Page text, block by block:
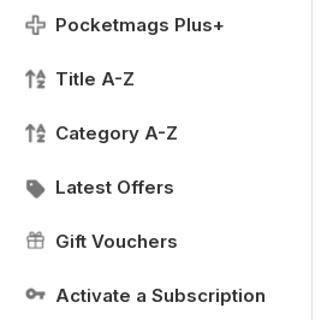
Pocketmags Plus+
Title A-Z
Category A-Z
Latest Offers
Gift Vouchers
Activate a Subscription